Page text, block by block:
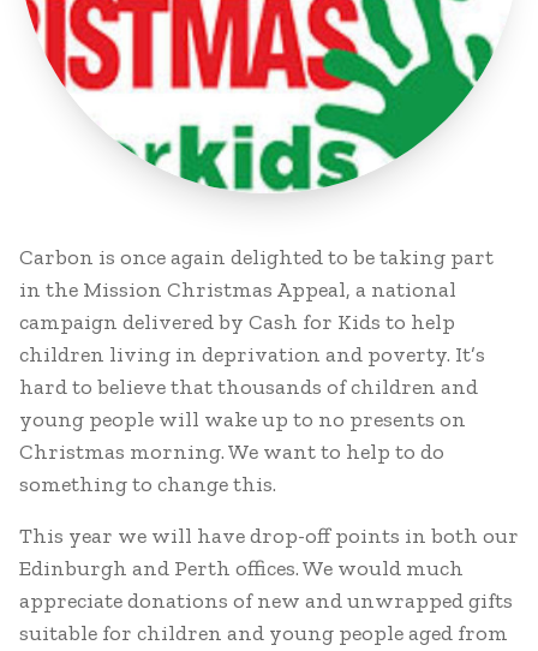
Carbon is once again delighted to be taking part
in the Mission Christmas Appeal, a national
campaign delivered by Cash for Kids to help
children living in deprivation and poverty. It’s
hard to believe that thousands of children and
young people will wake up to no presents on
Christmas morning. We want to help to do
something to change this.
This year we will have drop-off points in both our
Edinburgh and Perth offices. We would much
appreciate donations of new and unwrapped gifts
suitable for children and young people aged from